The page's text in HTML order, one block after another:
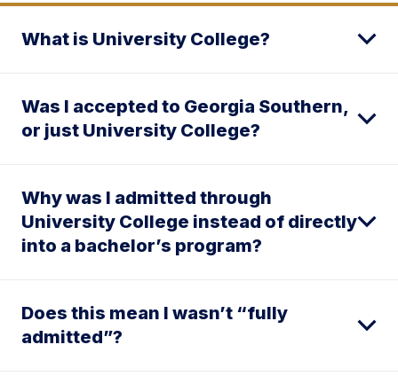
What is University College?
Was I accepted to Georgia Southern,
or just University College?
Why was I admitted through
University College instead of directly
into a bachelor’s program?
Does this mean I wasn’t “fully
admitted”?